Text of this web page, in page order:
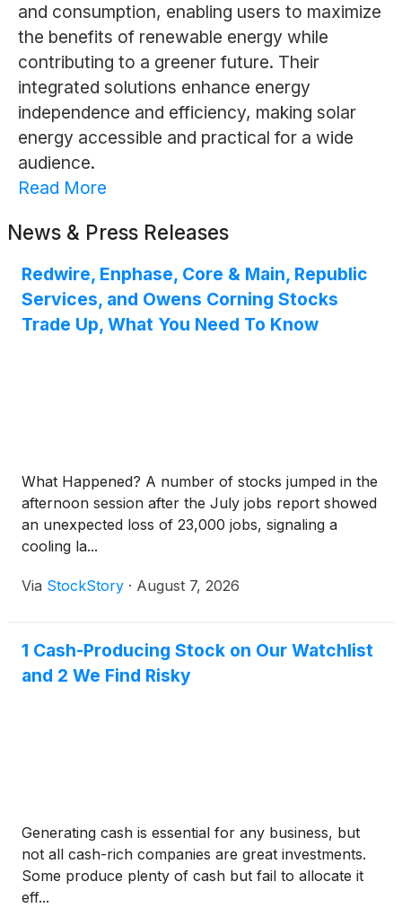
and consumption, enabling users to maximize
the benefits of renewable energy while
contributing to a greener future. Their
integrated solutions enhance energy
independence and efficiency, making solar
energy accessible and practical for a wide
audience.
Read More
News & Press Releases
Redwire, Enphase, Core & Main, Republic
Services, and Owens Corning Stocks
Trade Up, What You Need To Know
What Happened? A number of stocks jumped in the
afternoon session after the July jobs report showed
an unexpected loss of 23,000 jobs, signaling a
cooling la...
Via StockStory · August 7, 2026
1 Cash-Producing Stock on Our Watchlist
and 2 We Find Risky
Generating cash is essential for any business, but
not all cash-rich companies are great investments.
Some produce plenty of cash but fail to allocate it
eff...